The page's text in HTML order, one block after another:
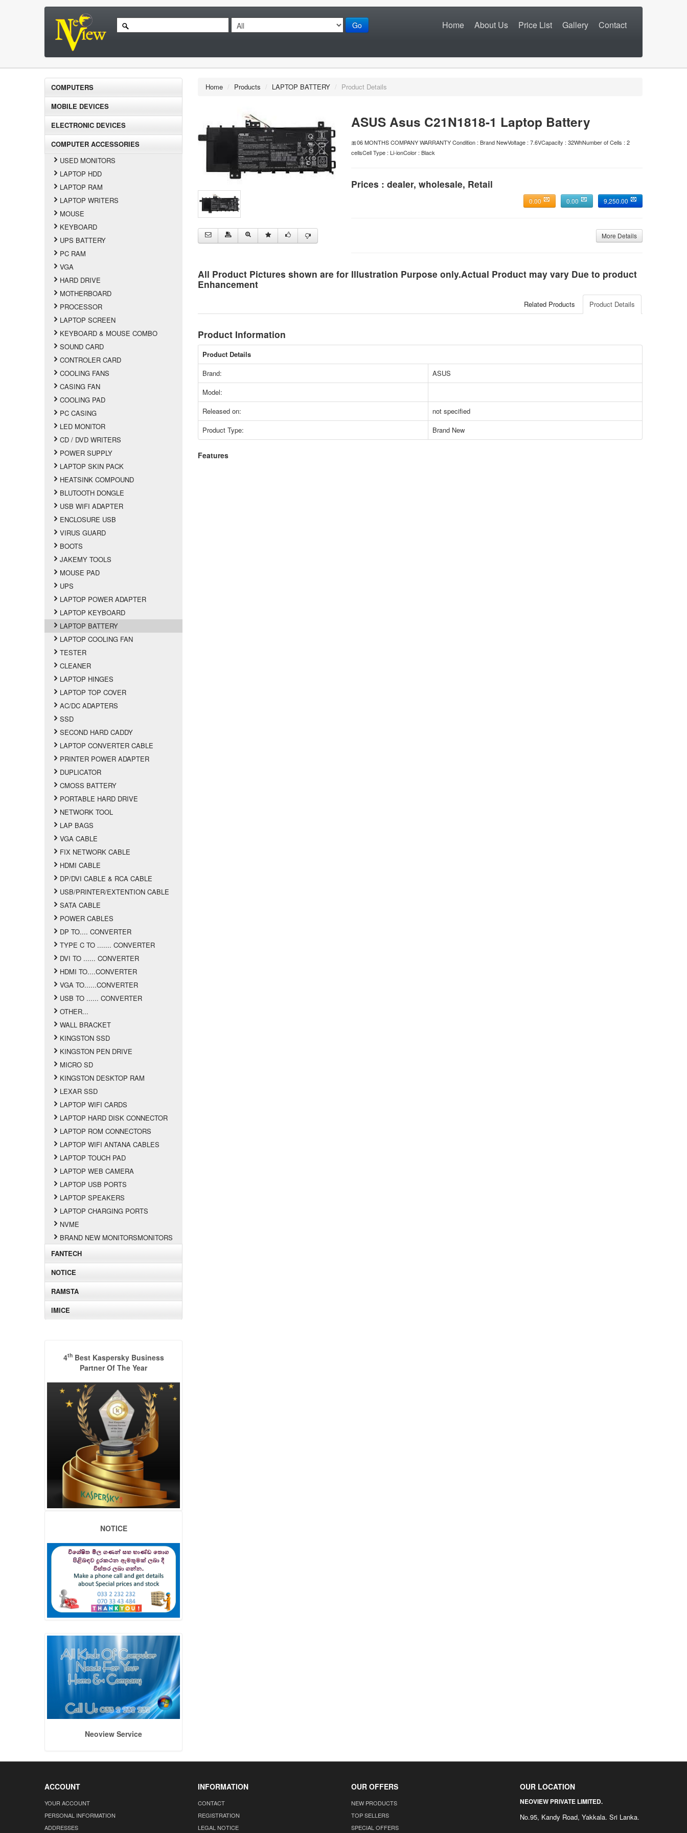
Go Home About Us Price List Gallery Contact
COMPUTERS
MOBILE DEVICES
ELECTRONIC DEVICES
COMPUTER ACCESSORIES
USED MONITORS
LAPTOP HDD
LAPTOP RAM
LAPTOP WRITERS
MOUSE
KEYBOARD
UPS BATTERY
PC RAM
VGA
HARD DRIVE
MOTHERBOARD
PROCESSOR
LAPTOP SCREEN
KEYBOARD & MOUSE COMBO
SOUND CARD
CONTROLER CARD
COOLING FANS
CASING FAN
COOLING PAD
PC CASING
LED MONITOR
CD / DVD WRITERS
POWER SUPPLY
LAPTOP SKIN PACK
HEATSINK COMPOUND
BLUTOOTH DONGLE
USB WIFI ADAPTER
ENCLOSURE USB
VIRUS GUARD
BOOTS
JAKEMY TOOLS
MOUSE PAD
UPS
LAPTOP POWER ADAPTER
LAPTOP KEYBOARD
LAPTOP BATTERY
LAPTOP COOLING FAN
TESTER
CLEANER
LAPTOP HINGES
LAPTOP TOP COVER
AC/DC ADAPTERS
SSD
SECOND HARD CADDY
LAPTOP CONVERTER CABLE
PRINTER POWER ADAPTER
DUPLICATOR
CMOSS BATTERY
PORTABLE HARD DRIVE
NETWORK TOOL
LAP BAGS
VGA CABLE
FIX NETWORK CABLE
HDMI CABLE
DP/DVI CABLE & RCA CABLE
USB/PRINTER/EXTENTION CABLE
SATA CABLE
POWER CABLES
DP TO.... CONVERTER
TYPE C TO ....... CONVERTER
DVI TO ...... CONVERTER
HDMI TO....CONVERTER
VGA TO......CONVERTER
USB TO ...... CONVERTER
OTHER...
WALL BRACKET
KINGSTON SSD
KINGSTON PEN DRIVE
MICRO SD
KINGSTON DESKTOP RAM
LEXAR SSD
LAPTOP WIFI CARDS
LAPTOP HARD DISK CONNECTOR
LAPTOP ROM CONNECTORS
LAPTOP WIFI ANTANA CABLES
LAPTOP TOUCH PAD
LAPTOP WEB CAMERA
LAPTOP USB PORTS
LAPTOP SPEAKERS
LAPTOP CHARGING PORTS
NVME
BRAND NEW MONITORSMONITORS
FANTECH
NOTICE
RAMSTA
IMICE
4thBest Kaspersky Business
Partner Of The Year
NOTICE
Neoview Service
Home / Products / LAPTOP BATTERY / Product Details
ASUS Asus C21N1818-1 Laptop Battery
🎀06 MONTHS COMPANY WARRANTY Condition : Brand NewVoltage : 7.6VCapacity : 32WhNumber of Cells : 2
cellsCell Type : Li-ionColor : Black
Prices : dealer, wholesale, Retail
9,250.00
0.00
0.00
More Details
All Product Pictures shown are for Illustration Purpose only.Actual Product may vary Due to product
Enhancement
Product Details
Related Products
Product Information
Product Details
Brand:
ASUS
Model:
Released on:
not specified
Product Type:
Brand New
Features
ACCOUNT
YOUR ACCOUNT
PERSONAL INFORMATION
ADDRESSES
INFORMATION
CONTACT
REGISTRATION
LEGAL NOTICE
OUR OFFERS
NEW PRODUCTS
TOP SELLERS
SPECIAL OFFERS
OUR LOCATION
NEOVIEW PRIVATE LIMITED.
No.95, Kandy Road, Yakkala. Sri Lanka.